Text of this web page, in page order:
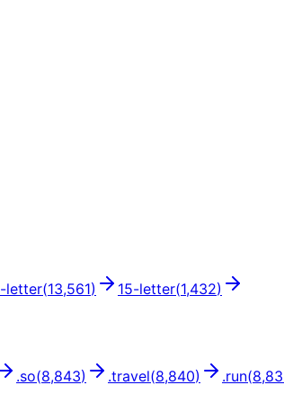
-letter(13,561) 15-letter(1,432)
.so(8,843) .travel(8,840) .run(